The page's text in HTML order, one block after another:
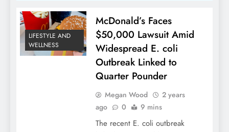
LIFESTYLE AND
WELLNESS
McDonald’s Faces
$50,000 Lawsuit Amid
Widespread E. coli
Outbreak Linked to
Quarter Pounder
Megan Wood
2 years
ago
0 9 mins
The recent E. coli outbreak